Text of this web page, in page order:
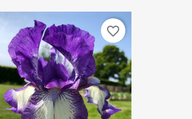
favorite_border